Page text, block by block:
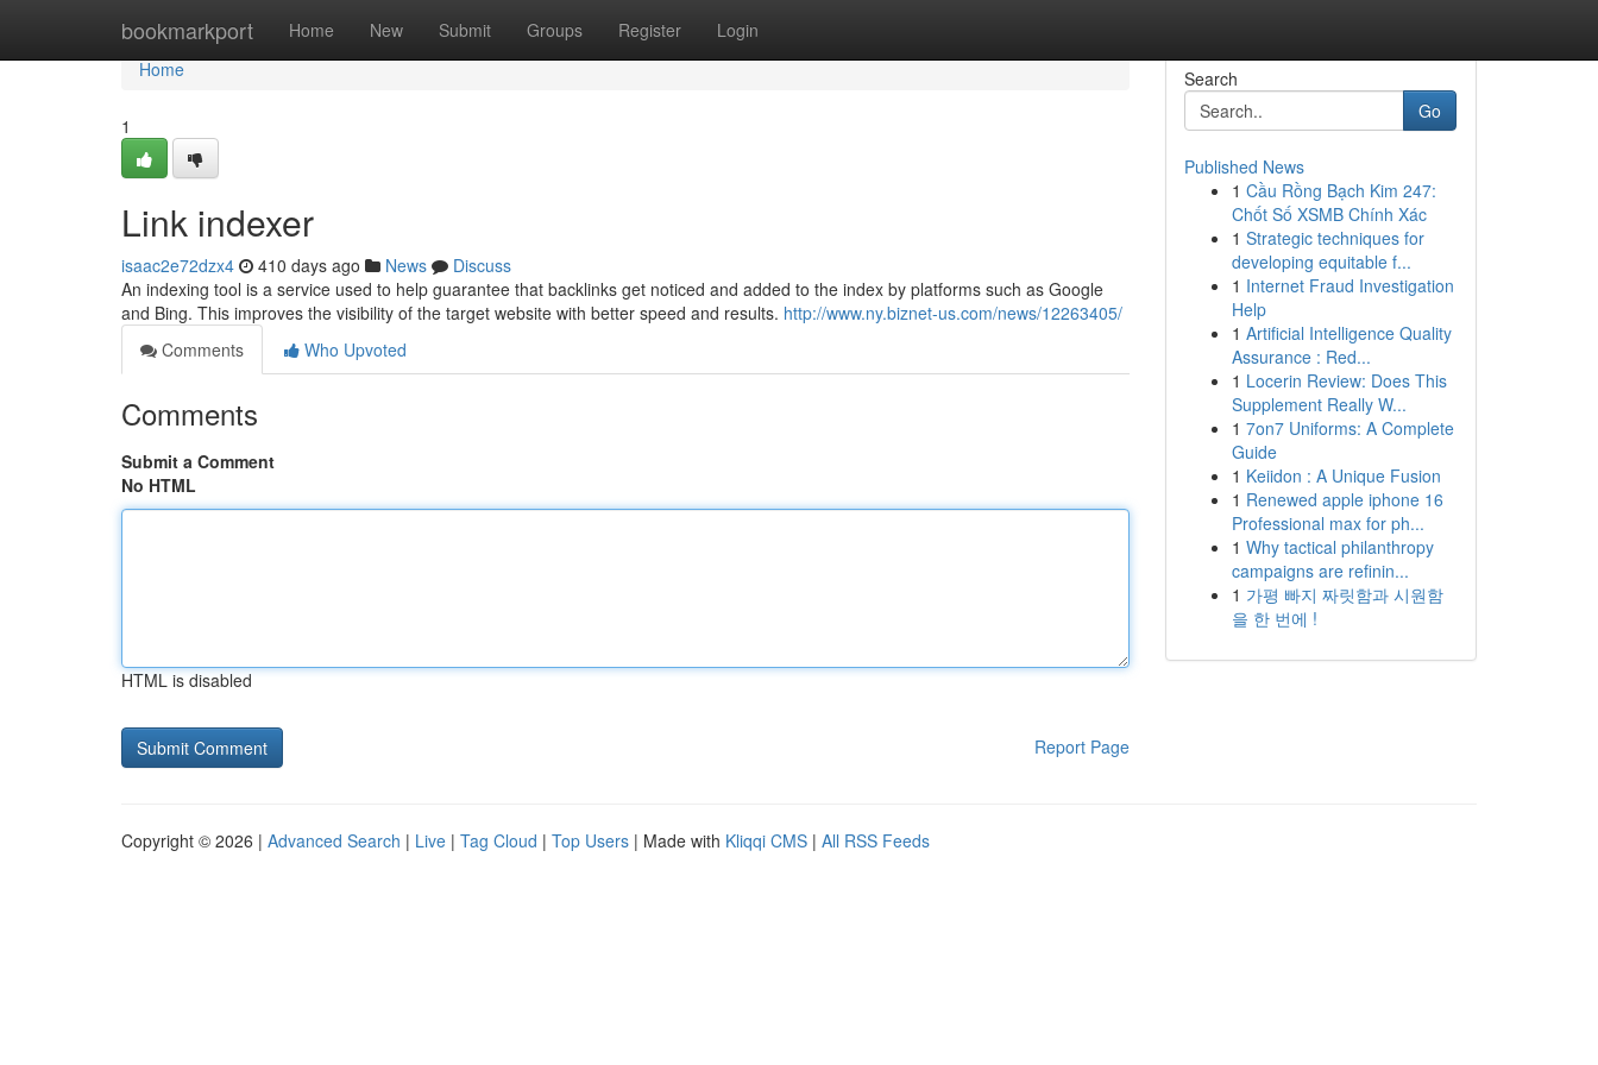
bookmarkport Home New Submit Groups Register Login
Home
Home
1
Link indexer
isaac2e72dzx4 410 days ago News
Discuss
An indexing tool is a service used to help guarantee that backlinks get noticed and added to the index by platforms such as Google
and Bing. This improves the visibility of the target website with better speed and results. http://www.ny.biznet-us.com/news/12263405/
Comments
Who Upvoted
Comments
Submit a Comment
No HTML
HTML is disabled
Report Page
Search
Go
Published News
1 Cầu Rồng Bạch Kim 247:
Chốt Số XSMB Chính Xác
1 Strategic techniques for
developing equitable f...
1 Internet Fraud Investigation
Help
1 Artificial Intelligence Quality
Assurance : Red...
1 Locerin Review: Does This
Supplement Really W...
1 7on7 Uniforms: A Complete
Guide
1 Keiidon : A Unique Fusion
1 Renewed apple iphone 16
Professional max for ph...
1 Why tactical philanthropy
campaigns are refinin...
1 가평 빠지 짜릿함과 시원함
을 한 번에 !
Copyright © 2026 | Advanced Search | Live | Tag Cloud | Top Users | Made with Kliqqi CMS | All RSS Feeds